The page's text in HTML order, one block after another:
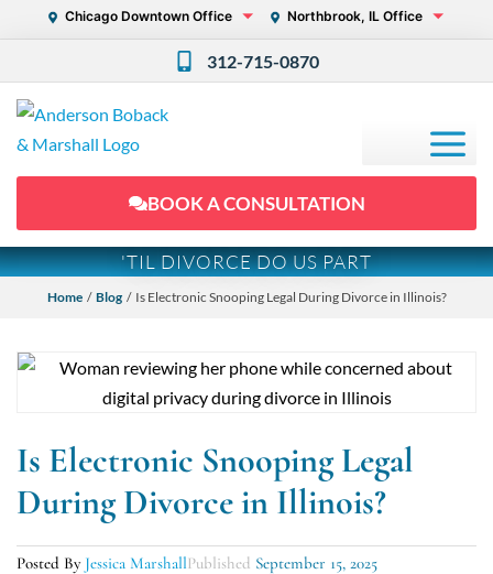
Chicago Downtown Office Northbrook, IL Office
312-715-0870
BOOK A CONSULTATION
'TIL DIVORCE DO US PART
Home/ Blog/ Is Electronic Snooping Legal During Divorce in Illinois?
Is Electronic Snooping Legal
During Divorce in Illinois?
Posted By Jessica MarshallPublished September 15, 2025